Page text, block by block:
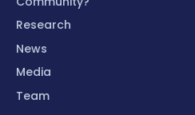
Research
News
Media
Team